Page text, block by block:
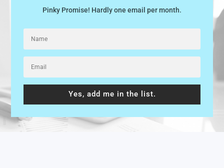
Pinky Promise! Hardly one email per month.
Yes, add me in the list.